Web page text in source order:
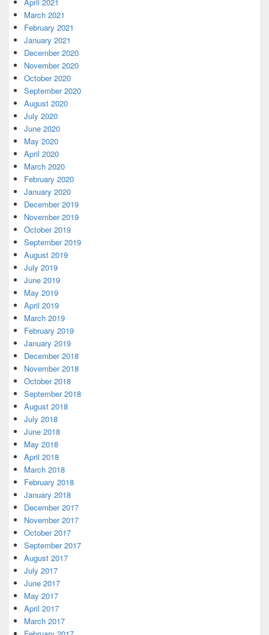
March 2021
February 2021
January 2021
December 2020
November 2020
October 2020
September 2020
August 2020
July 2020
June 2020
May 2020
April 2020
March 2020
February 2020
January 2020
December 2019
November 2019
October 2019
September 2019
August 2019
July 2019
June 2019
May 2019
April 2019
March 2019
February 2019
January 2019
December 2018
November 2018
October 2018
September 2018
August 2018
July 2018
June 2018
May 2018
April 2018
March 2018
February 2018
January 2018
December 2017
November 2017
October 2017
September 2017
August 2017
July 2017
June 2017
May 2017
April 2017
March 2017